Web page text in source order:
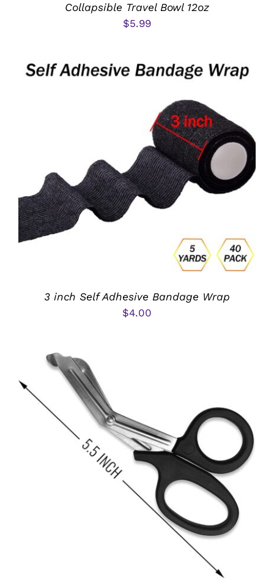
Collapsible Travel Bowl 12oz
$5.99
ADD TO CART / DETAILS
3 inch Self Adhesive Bandage Wrap
$4.00
ADD TO CART / DETAILS